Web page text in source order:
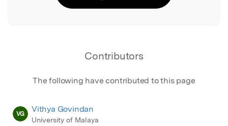
Contributors
The following have contributed to this page
VG Vithya Govindan
University of Malaya